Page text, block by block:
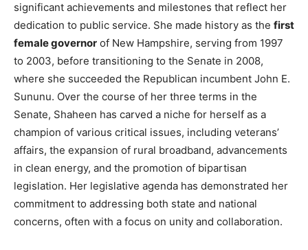
significant achievements and milestones that reflect her
dedication to public service. She made history as the first
female governor of New Hampshire, serving from 1997
to 2003, before transitioning to the Senate in 2008,
where she succeeded the Republican incumbent John E.
Sununu. Over the course of her three terms in the
Senate, Shaheen has carved a niche for herself as a
champion of various critical issues, including veterans’
affairs, the expansion of rural broadband, advancements
in clean energy, and the promotion of bipartisan
legislation. Her legislative agenda has demonstrated her
commitment to addressing both state and national
concerns, often with a focus on unity and collaboration.